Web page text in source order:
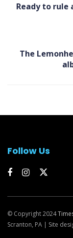
Ready to rule
The
Follow Us
© Copyright 2024
Scranton, PA | Site